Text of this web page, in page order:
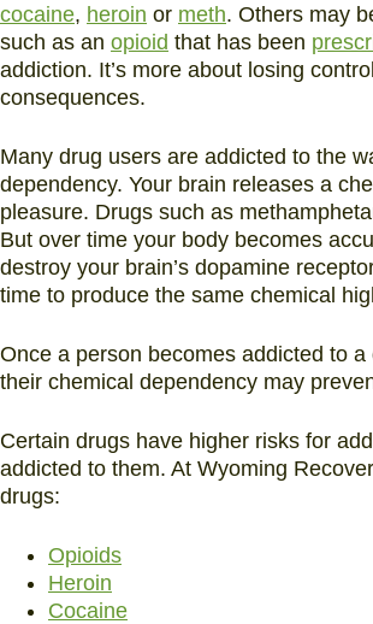
cocaine, heroin or meth. Others may
such as an opioid that has been
addiction. It’s more about losing
consequences.
Many drug users are addicted to the
dependency. Your brain releases a
pleasure. Drugs such as
But over time your body becomes
destroy your brain’s dopamine
time to produce the same chemical
Once a person becomes addicted to
their chemical dependency may
Certain drugs have higher risks for
addicted to them. At Wyoming
drugs:
Opioids
Heroin
Cocaine